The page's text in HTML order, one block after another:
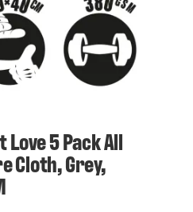
Love 5 Pack All
Cloth, Grey,